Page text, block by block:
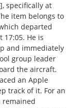
specifically at
item belongs to
departed
17:05. He is
and immediately
group leader
the aircraft.
an Apple
track of it. For an
remained